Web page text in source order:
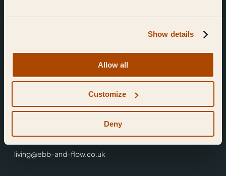
Show details
Allow all
Customize
Deny
Find Us
Reading,
0118 3344 001
living@ebb-and-flow.co.uk